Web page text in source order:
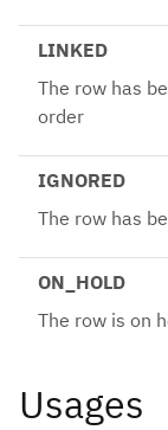
LINKED
The row has
order
IGNORED
The row has
ON_HOLD
The row is on
Usages